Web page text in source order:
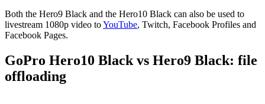
Both the Hero9 Black and the Hero10 Black can also be used to
livestream 1080p video toYouTube, Twitch, Facebook Profiles and
Facebook Pages.
GoPro Hero10 Black vs Hero9 Black: file
offloading